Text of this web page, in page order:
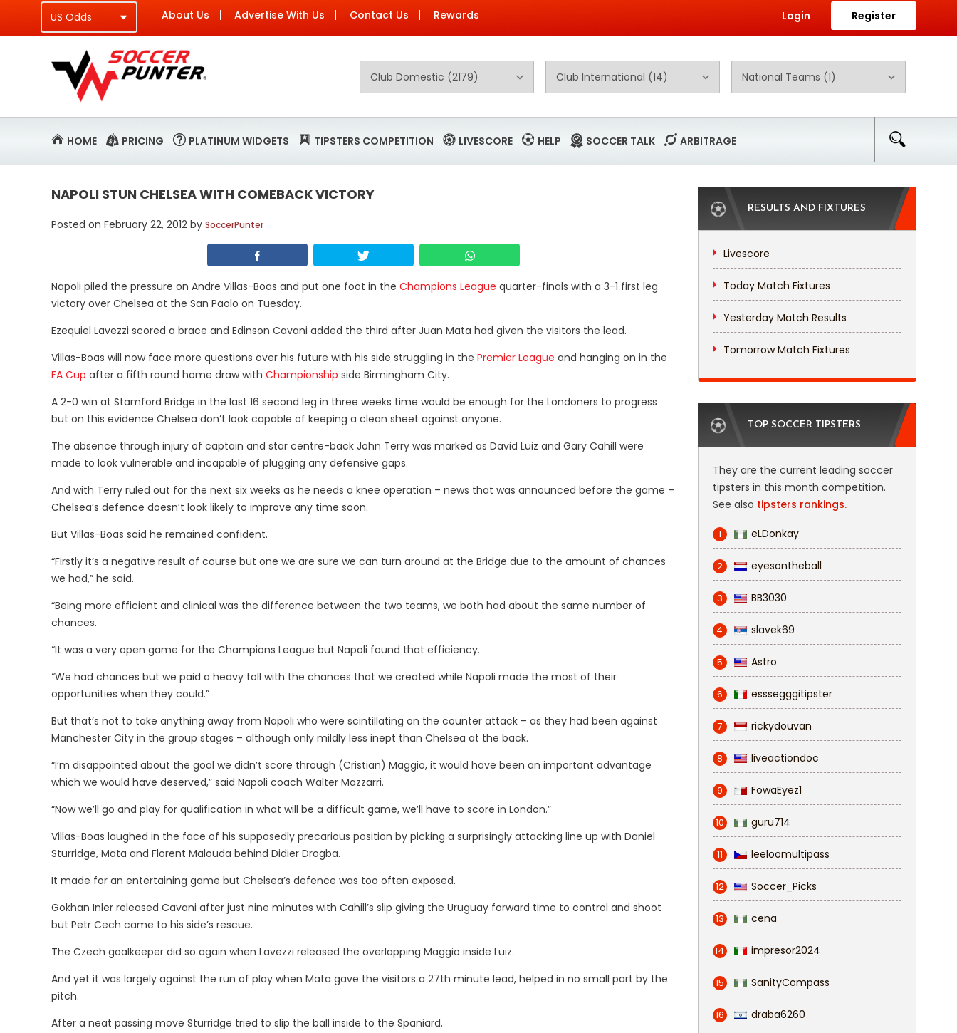
About Us Advertise With Us Contact Us Rewards Login Register
HOME PRICING PLATINUM WIDGETS TIPSTERS COMPETITION LIVESCORE HELP SOCCER TALK ARBITRAGE
NAPOLI STUN CHELSEA WITH COMEBACK VICTORY
Posted on February 22, 2012 by SoccerPunter
Napoli piled the pressure on Andre Villas-Boas and put one foot in the Champions League quarter-finals with a 3-1 first leg
victory over Chelsea at the San Paolo on Tuesday.
Ezequiel Lavezzi scored a brace and Edinson Cavani added the third after Juan Mata had given the visitors the lead.
Villas-Boas will now face more questions over his future with his side struggling in the Premier League and hanging on in the
FA Cup after a fifth round home draw with Championship side Birmingham City.
A 2-0 win at Stamford Bridge in the last 16 second leg in three weeks time would be enough for the Londoners to progress
but on this evidence Chelsea don’t look capable of keeping a clean sheet against anyone.
The absence through injury of captain and star centre-back John Terry was marked as David Luiz and Gary Cahill were
made to look vulnerable and incapable of plugging any defensive gaps.
And with Terry ruled out for the next six weeks as he needs a knee operation – news that was announced before the game –
Chelsea’s defence doesn’t look likely to improve any time soon.
But Villas-Boas said he remained confident.
“Firstly it’s a negative result of course but one we are sure we can turn around at the Bridge due to the amount of chances
we had,” he said.
“Being more efficient and clinical was the difference between the two teams, we both had about the same number of
chances.
“It was a very open game for the Champions League but Napoli found that efficiency.
“We had chances but we paid a heavy toll with the chances that we created while Napoli made the most of their
opportunities when they could.”
But that’s not to take anything away from Napoli who were scintillating on the counter attack – as they had been against
Manchester City in the group stages – although only mildly less inept than Chelsea at the back.
“I’m disappointed about the goal we didn’t score through (Cristian) Maggio, it would have been an important advantage
which we would have deserved,” said Napoli coach Walter Mazzarri.
“Now we’ll go and play for qualification in what will be a difficult game, we’ll have to score in London.”
Villas-Boas laughed in the face of his supposedly precarious position by picking a surprisingly attacking line up with Daniel
Sturridge, Mata and Florent Malouda behind Didier Drogba.
It made for an entertaining game but Chelsea’s defence was too often exposed.
Gokhan Inler released Cavani after just nine minutes with Cahill’s slip giving the Uruguay forward time to control and shoot
but Petr Cech came to his side’s rescue.
The Czech goalkeeper did so again when Lavezzi released the overlapping Maggio inside Luiz.
And yet it was largely against the run of play when Mata gave the visitors a 27th minute lead, helped in no small part by the
pitch.
After a neat passing move Sturridge tried to slip the ball inside to the Spaniard.
RESULTS AND FIXTURES
Livescore
Today Match Fixtures
Yesterday Match Results
Tomorrow Match Fixtures
TOP SOCCER TIPSTERS
They are the current leading soccer
tipsters in this month competition.
See also tipsters rankings.
1 eLDonkay
2 eyesontheball
3 BB3030
4 slavek69
5 Astro
6 esssegggitipster
7 rickydouvan
8 liveactiondoc
9 FowaEyez1
10 guru714
11 leeloomultipass
12 Soccer_Picks
13 cena
14 impresor2024
15 SanityCompass
16 draba6260